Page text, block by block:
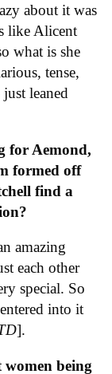
about it was
like Alicent
what is she
tense,
leaned
for Aemond,
formed off
find a
amazing
each other
special. So
into it
].
being